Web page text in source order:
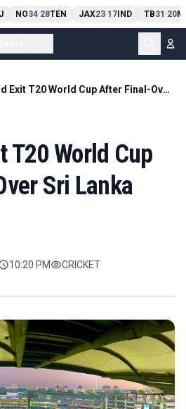
NO34-28TEN JAX23-17IND TB31 -20
Scotland Exit T20 World Cup After Final-Over Sri Lanka Defeat
T20 World Cup
Sri Lanka
10:20 PM CRICKET